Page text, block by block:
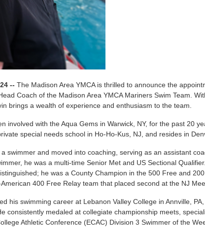
-- The Madison Area YMCA is thrilled to announce the
Coach of the Madison Area YMCA Mariners Swim Team.
brings a wealth of experience and enthusiasm to the team.
involved with the Aqua Gems in Warwick, NY, for the past 20
special needs school in Ho-Ho-Kus, NJ, and resides in
swimmer and moved into coaching, serving as an assistant
he was a multi-time Senior Met and US Sectional
he was a County Champion in the 500 Free and
400 Free Relay team that placed second at the NJ
his swimming career at Lebanon Valley College in Annville,
consistently medaled at collegiate championship meets,
Athletic Conference (ECAC) Division 3 Swimmer of the